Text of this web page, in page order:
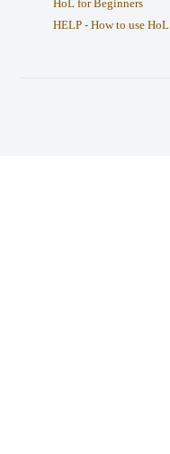
HoL for Beginners
HELP - How to use HoL